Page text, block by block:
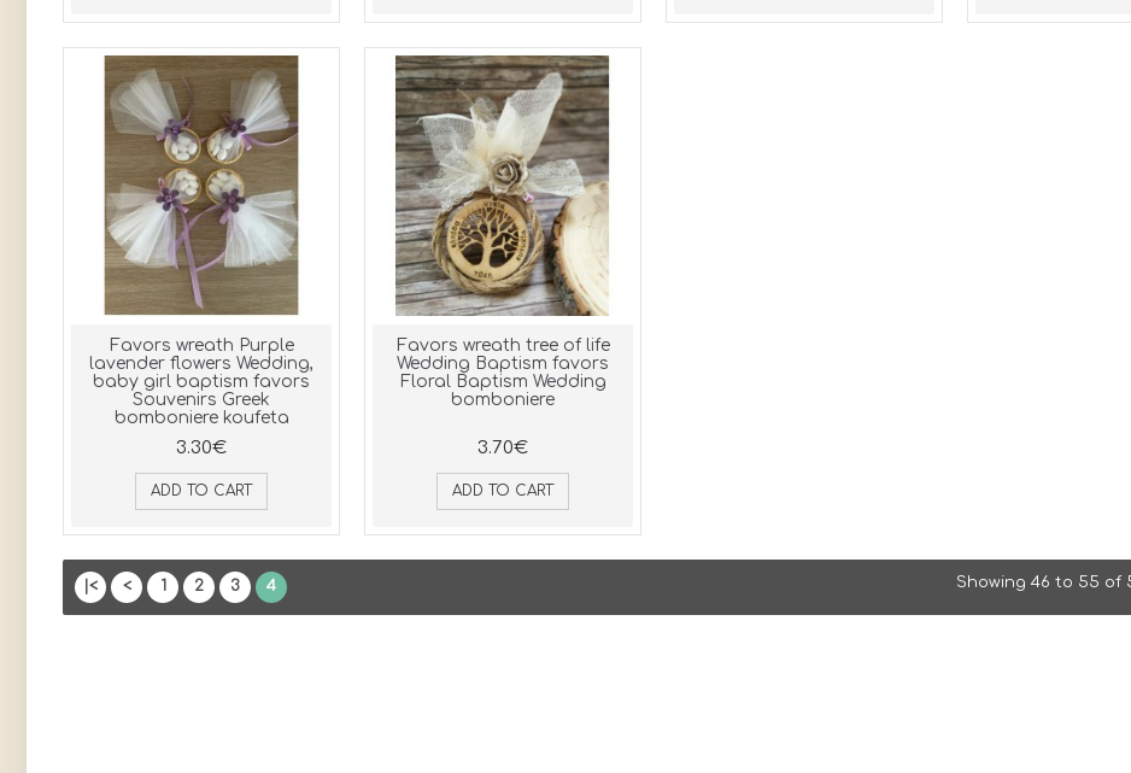
Favors wreath Purple
lavender flowers Wedding,
baby girl baptism favors
Souvenirs Greek
bomboniere koufeta
3.30€
ADD TO CART
Favors wreath tree of life
Wedding Baptism favors
Floral Baptism Wedding
bomboniere
3.70€
ADD TO CART
|< < 1 2 3 4 Showing 46 to 55 of